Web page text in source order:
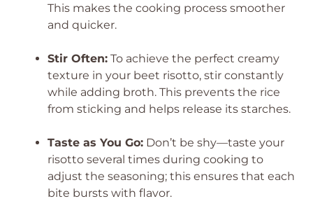
This makes the cooking process smoother
and quicker.
Stir Often: To achieve the perfect creamy
texture in your beet risotto, stir constantly
while adding broth. This prevents the rice
from sticking and helps release its starches.
Taste as You Go: Don’t be shy—taste your
risotto several times during cooking to
adjust the seasoning; this ensures that each
bite bursts with flavor.